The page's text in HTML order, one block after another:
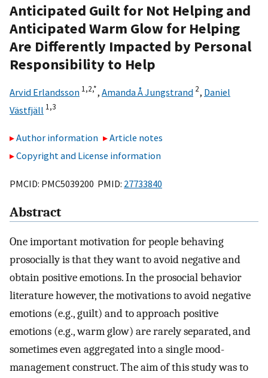
Anticipated Guilt for Not Helping and
Anticipated Warm Glow for Helping
Are Differently Impacted by Personal
Responsibility to Help
Arvid Erlandsson 1,2,*, Amanda Å Jungstrand 2, Daniel
Västfjäll 1,3
Author information
Article notes
Copyright and License information
PMCID: PMC5039200 PMID: 27733840
Abstract
One important motivation for people behaving
prosocially is that they want to avoid negative and
obtain positive emotions. In the prosocial behavior
literature however, the motivations to avoid negative
emotions (e.g., guilt) and to approach positive
emotions (e.g., warm glow) are rarely separated, and
sometimes even aggregated into a single mood-
management construct. The aim of this study was to